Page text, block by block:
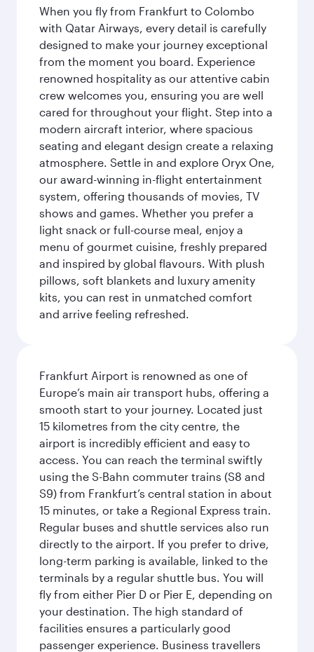
When you fly from Frankfurt to Colombo
with Qatar Airways, every detail is carefully
designed to make your journey exceptional
from the moment you board. Experience
renowned hospitality as our attentive cabin
crew welcomes you, ensuring you are well
cared for throughout your flight. Step into a
modern aircraft interior, where spacious
seating and elegant design create a relaxing
atmosphere. Settle in and explore Oryx One,
our award-winning in-flight entertainment
system, offering thousands of movies, TV
shows and games. Whether you prefer a
light snack or full-course meal, enjoy a
menu of gourmet cuisine, freshly prepared
and inspired by global flavours. With plush
pillows, soft blankets and luxury amenity
kits, you can rest in unmatched comfort
and arrive feeling refreshed.
Frankfurt Airport is renowned as one of
Europe’s main air transport hubs, offering a
smooth start to your journey. Located just
15 kilometres from the city centre, the
airport is incredibly efficient and easy to
access. You can reach the terminal swiftly
using the S-Bahn commuter trains (S8 and
S9) from Frankfurt’s central station in about
15 minutes, or take a Regional Express train.
Regular buses and shuttle services also run
directly to the airport. If you prefer to drive,
long-term parking is available, linked to the
terminals by a regular shuttle bus. You will
fly from either Pier D or Pier E, depending on
your destination. The high standard of
facilities ensures a particularly good
passenger experience. Business travellers